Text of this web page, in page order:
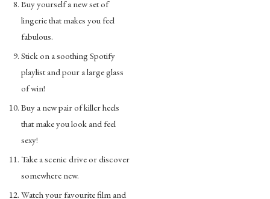
Buy yourself a new set of
lingerie that makes you feel
fabulous.
Stick on a soothing Spotify
playlist and pour a large glass
of win!
Buy a new pair of killer heels
that make you look and feel
sexy!
Take a scenic drive or discover
somewhere new.
Watch your favourite film and